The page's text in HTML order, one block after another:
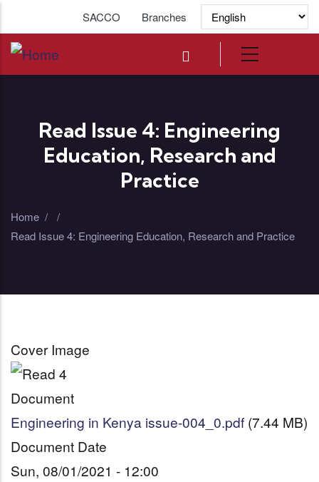
Skip to main content
SACCO Branches
Read Issue 4: Engineering
Education, Research and
Practice
Home /
/
Read Issue 4: Engineering Education, Research and Practice
Cover Image
Document
Engineering in Kenya issue-004_0.pdf (7.44 MB)
Document Date
Sun, 08/01/2021 - 12:00